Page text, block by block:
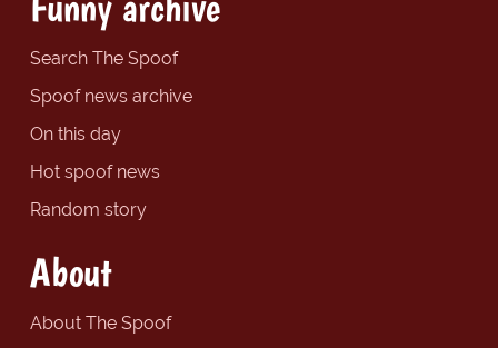
Search The Spoof
Spoof news archive
On this day
Hot spoof news
Random story
About
About The Spoof